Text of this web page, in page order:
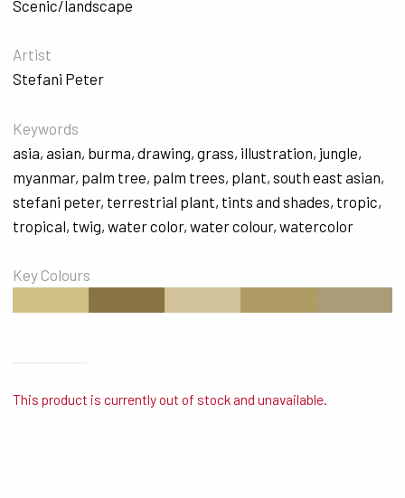
Scenic/landscape
Artist
Stefani Peter
Keywords
asia, asian, burma, drawing, grass, illustration, jungle,
myanmar, palm tree, palm trees, plant, south east asian,
stefani peter, terrestrial plant, tints and shades, tropic,
tropical, twig, water color, water colour, watercolor
Key Colours
This product is currently out of stock and unavailable.